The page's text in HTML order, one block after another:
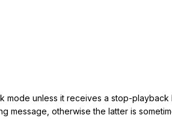
unless it receives a stop-playback
message, otherwise the latter is